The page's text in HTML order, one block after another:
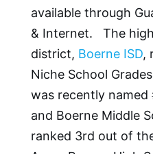
available through
& Internet. The
district, Boerne ISD,
Niche School
was recently
and Boerne Middle
ranked 3rd out of